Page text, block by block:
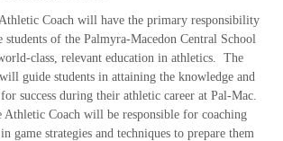
Coach will have the primary responsibility
of the Palmyra-Macedon Central School
class, relevant education in athletics. The
guide students in attaining the knowledge and
success during their athletic career at Pal-Mac.
Athletic Coach will be responsible for coaching
game strategies and techniques to prepare them